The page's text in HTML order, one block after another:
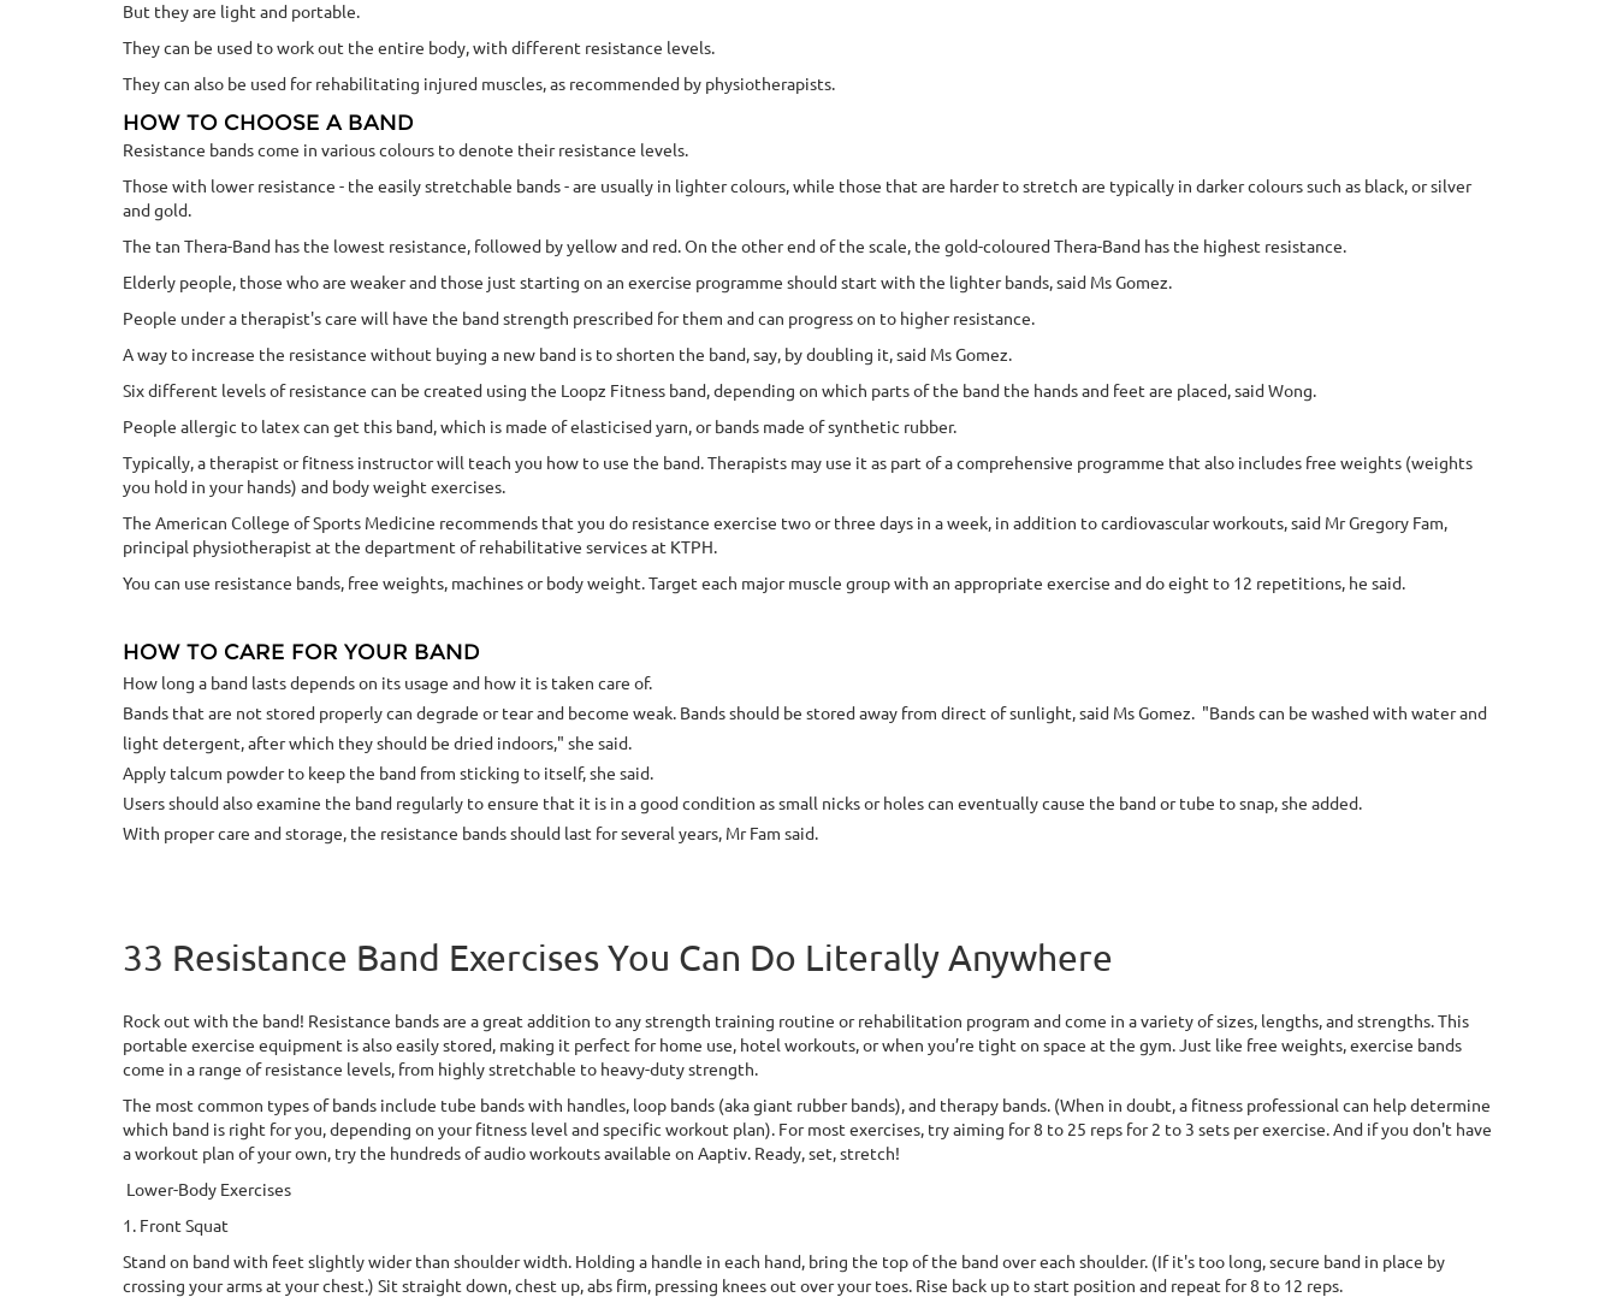
But they are light and portable.
They can be used to work out the entire body, with different resistance levels.
They can also be used for rehabilitating injured muscles, as recommended by physiotherapists.
HOW TO CHOOSE A BAND
Resistance bands come in various colours to denote their resistance levels.
Those with lower resistance - the easily stretchable bands - are usually in lighter colours, while those that are harder to stretch are typically in darker colours such as black, or silver
and gold.
The tan Thera-Band has the lowest resistance, followed by yellow and red. On the other end of the scale, the gold-coloured Thera-Band has the highest resistance.
Elderly people, those who are weaker and those just starting on an exercise programme should start with the lighter bands, said Ms Gomez.
People under a therapist's care will have the band strength prescribed for them and can progress on to higher resistance.
A way to increase the resistance without buying a new band is to shorten the band, say, by doubling it, said Ms Gomez.
Six different levels of resistance can be created using the Loopz Fitness band, depending on which parts of the band the hands and feet are placed, said Wong.
People allergic to latex can get this band, which is made of elasticised yarn, or bands made of synthetic rubber.
Typically, a therapist or fitness instructor will teach you how to use the band. Therapists may use it as part of a comprehensive programme that also includes free weights (weights
you hold in your hands) and body weight exercises.
The American College of Sports Medicine recommends that you do resistance exercise two or three days in a week, in addition to cardiovascular workouts, said Mr Gregory Fam,
principal physiotherapist at the department of rehabilitative services at KTPH.
You can use resistance bands, free weights, machines or body weight. Target each major muscle group with an appropriate exercise and do eight to 12 repetitions, he said.
HOW TO CARE FOR YOUR BAND
How long a band lasts depends on its usage and how it is taken care of.
Bands that are not stored properly can degrade or tear and become weak. Bands should be stored away from direct of sunlight, said Ms Gomez. "Bands can be washed with water and
light detergent, after which they should be dried indoors," she said.
Apply talcum powder to keep the band from sticking to itself, she said.
Users should also examine the band regularly to ensure that it is in a good condition as small nicks or holes can eventually cause the band or tube to snap, she added.
With proper care and storage, the resistance bands should last for several years, Mr Fam said.
33 Resistance Band Exercises You Can Do Literally Anywhere
Rock out with the band! Resistance bands are a great addition to any strength training routine or rehabilitation program and come in a variety of sizes, lengths, and strengths. This
portable exercise equipment is also easily stored, making it perfect for home use, hotel workouts, or when you’re tight on space at the gym. Just like free weights, exercise bands
come in a range of resistance levels, from highly stretchable to heavy-duty strength.
The most common types of bands include tube bands with handles, loop bands (aka giant rubber bands), and therapy bands. (When in doubt, a fitness professional can help determine
which band is right for you, depending on your fitness level and specific workout plan). For most exercises, try aiming for 8 to 25 reps for 2 to 3 sets per exercise. And if you don't have
a workout plan of your own, try the hundreds of audio workouts available on Aaptiv. Ready, set, stretch!
Lower-Body Exercises
1. Front Squat
Stand on band with feet slightly wider than shoulder width. Holding a handle in each hand, bring the top of the band over each shoulder. (If it's too long, secure band in place by
crossing your arms at your chest.) Sit straight down, chest up, abs firm, pressing knees out over your toes. Rise back up to start position and repeat for 8 to 12 reps.